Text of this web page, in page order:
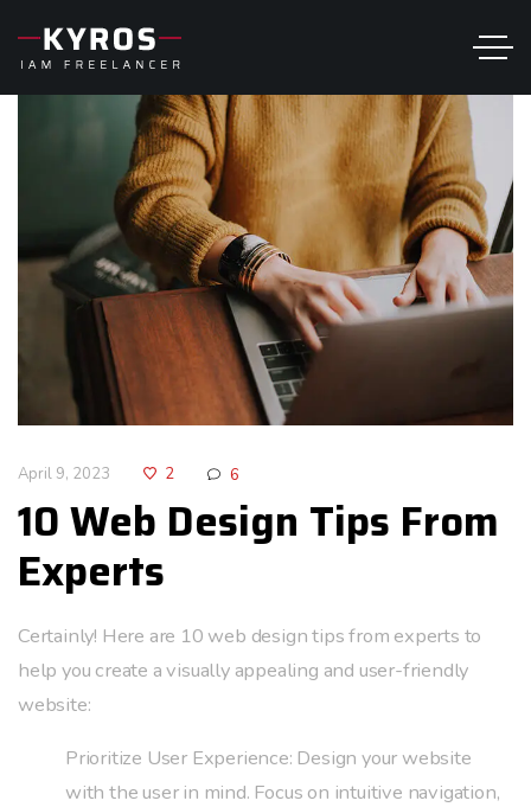
April 9, 2023 2 6
10 Web Design Tips From
Experts
Certainly! Here are 10 web design tips from experts to
help you create a visually appealing and user-friendly
website:
Prioritize User Experience: Design your website
with the user in mind. Focus on intuitive navigation,